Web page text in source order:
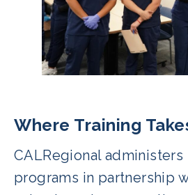
Where Training
CALRegional administers
programs in partnership